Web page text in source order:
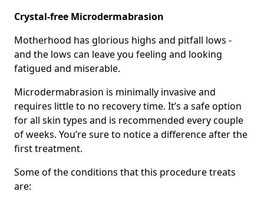
Crystal-free Microdermabrasion
Motherhood has glorious highs and pitfall lows -
and the lows can leave you feeling and looking
fatigued and miserable.
Microdermabrasion is minimally invasive and
requires little to no recovery time. It’s a safe option
for all skin types and is recommended every couple
of weeks. You’re sure to notice a difference after the
first treatment.
Some of the conditions that this procedure treats
are: